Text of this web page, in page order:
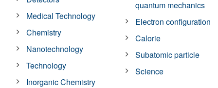
Medical Technology
Chemistry
Nanotechnology
Technology
Inorganic Chemistry
quantum mechanics
Electron configuration
Calorie
Subatomic particle
Science